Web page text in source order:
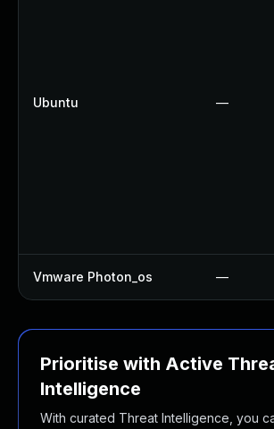
Ubuntu —
Vmware Photon_os —
Prioritise with Active
Intelligence
With curated Threat Intelligence, you